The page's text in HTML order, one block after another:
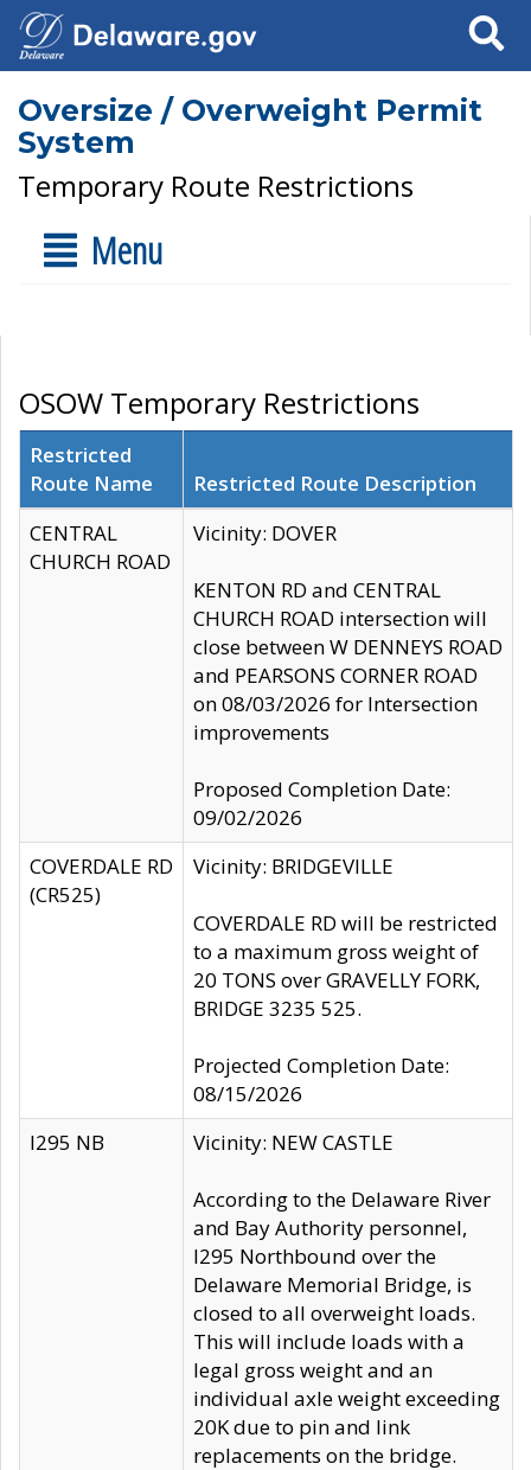
Search
Oversize / Overweight Permit
System
Temporary Route Restrictions
Menu
OSOW Temporary Restrictions
Restricted
Route Name
Restricted Route Description
CENTRAL
CHURCH ROAD
Vicinity: DOVER
KENTON RD and CENTRAL
CHURCH ROAD intersection will
close between W DENNEYS ROAD
and PEARSONS CORNER ROAD
on 08/03/2026 for Intersection
improvements
Proposed Completion Date:
09/02/2026
COVERDALE RD
(CR525)
Vicinity: BRIDGEVILLE
COVERDALE RD will be restricted
to a maximum gross weight of
20 TONS over GRAVELLY FORK,
BRIDGE 3235 525.
Projected Completion Date:
08/15/2026
I295 NB
Vicinity: NEW CASTLE
According to the Delaware River
and Bay Authority personnel,
I295 Northbound over the
Delaware Memorial Bridge, is
closed to all overweight loads.
This will include loads with a
legal gross weight and an
individual axle weight exceeding
20K due to pin and link
replacements on the bridge.